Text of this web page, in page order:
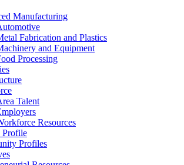
Manufacturing
Fabrication and Plastics
and Equipment
Processing
Talent
Resources
Profile
Profiles